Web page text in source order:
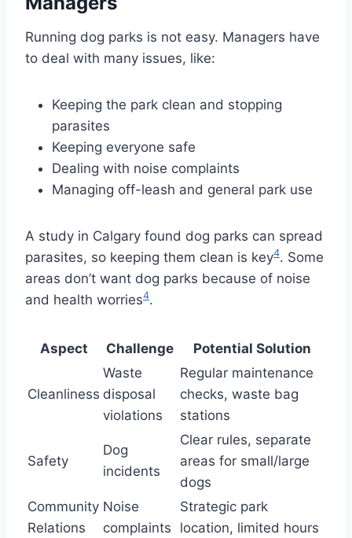
Running dog parks is not easy. Managers have
to deal with many issues, like:
Keeping the park clean and stopping
parasites
Keeping everyone safe
Dealing with noise complaints
Managing off-leash and general park use
A study in Calgary found dog parks can spread
parasites, so keeping them clean is key4. Some
areas don’t want dog parks because of noise
and health worries4.
Aspect Challenge Potential Solution
Cleanliness
Waste
disposal
violations
Regular maintenance
checks, waste bag
stations
Safety
Dog
incidents
Clear rules, separate
areas for small/large
dogs
Community
Relations
Noise
complaints
Strategic park
location, limited hours